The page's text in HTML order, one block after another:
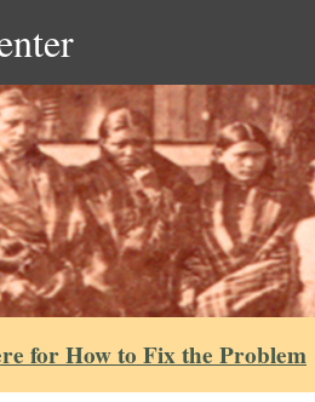
for How to Fix the Problem